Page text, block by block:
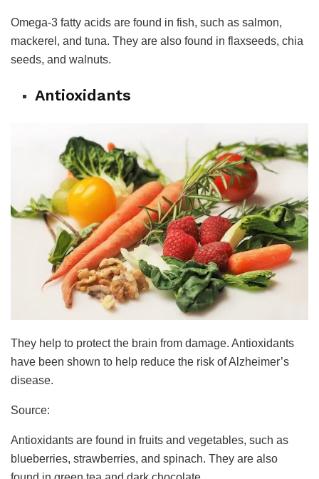
Omega-3 fatty acids are found in fish, such as salmon,
mackerel, and tuna. They are also found in flaxseeds, chia
seeds, and walnuts.
Antioxidants
They help to protect the brain from damage. Antioxidants
have been shown to help reduce the risk of Alzheimer’s
disease.
Source:
Antioxidants are found in fruits and vegetables, such as
blueberries, strawberries, and spinach. They are also